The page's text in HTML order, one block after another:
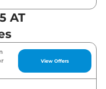
AT
View Offers